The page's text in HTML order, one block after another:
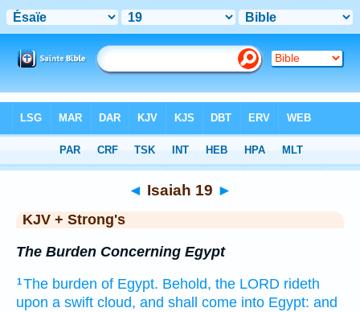
> Isaiah 19
◄ Isaiah 19 ►
KJV + Strong's
The Burden Concerning Egypt
1The burden of Egypt. Behold, the LORD rideth
upon a swift cloud, and shall come into Egypt: and